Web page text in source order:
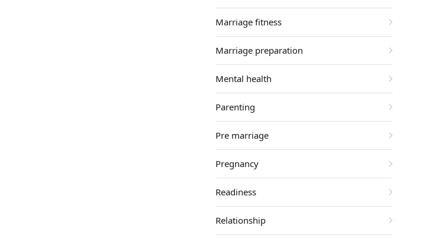
Marriage fitness
Marriage preparation
Mental health
Parenting
Pre marriage
Pregnancy
Readiness
Relationship